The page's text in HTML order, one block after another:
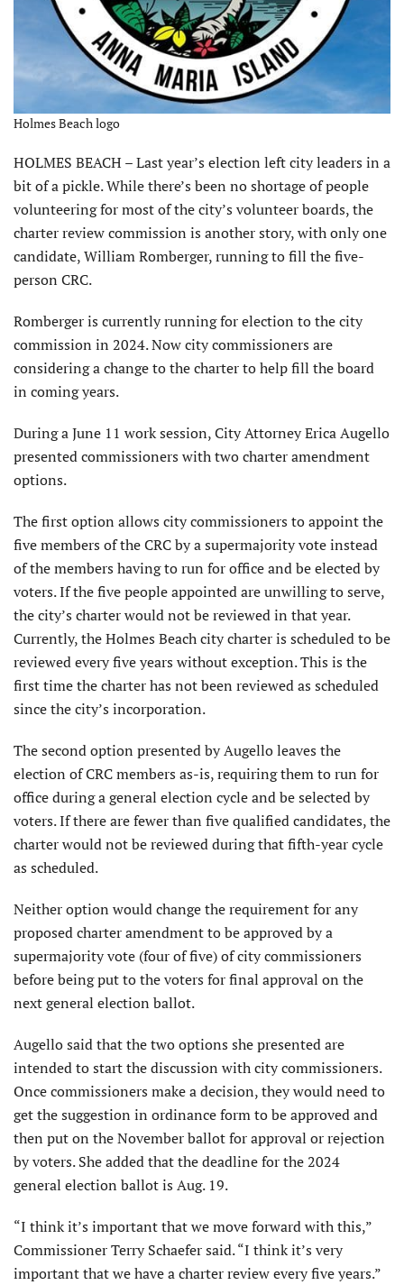
Holmes Beach logo
HOLMES BEACH – Last year’s election left city leaders in a
bit of a pickle. While there’s been no shortage of people
volunteering for most of the city’s volunteer boards, the
charter review commission is another story, with only one
candidate, William Romberger, running to fill the five-
person CRC.
Romberger is currently running for election to the city
commission in 2024. Now city commissioners are
considering a change to the charter to help fill the board
in coming years.
During a June 11 work session, City Attorney Erica Augello
presented commissioners with two charter amendment
options.
The first option allows city commissioners to appoint the
five members of the CRC by a supermajority vote instead
of the members having to run for office and be elected by
voters. If the five people appointed are unwilling to serve,
the city’s charter would not be reviewed in that year.
Currently, the Holmes Beach city charter is scheduled to be
reviewed every five years without exception. This is the
first time the charter has not been reviewed as scheduled
since the city’s incorporation.
The second option presented by Augello leaves the
election of CRC members as-is, requiring them to run for
office during a general election cycle and be selected by
voters. If there are fewer than five qualified candidates, the
charter would not be reviewed during that fifth-year cycle
as scheduled.
Neither option would change the requirement for any
proposed charter amendment to be approved by a
supermajority vote (four of five) of city commissioners
before being put to the voters for final approval on the
next general election ballot.
Augello said that the two options she presented are
intended to start the discussion with city commissioners.
Once commissioners make a decision, they would need to
get the suggestion in ordinance form to be approved and
then put on the November ballot for approval or rejection
by voters. She added that the deadline for the 2024
general election ballot is Aug. 19.
“I think it’s important that we move forward with this,”
Commissioner Terry Schaefer said. “I think it’s very
important that we have a charter review every five years.”